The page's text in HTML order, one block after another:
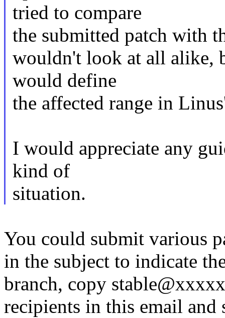
tried to compare
the submitted patch with
wouldn't look at all alike,
would define
the affected range in
I would appreciate any
kind of
situation.
You could submit various
in the subject to indicate
branch, copy
recipients in this email and